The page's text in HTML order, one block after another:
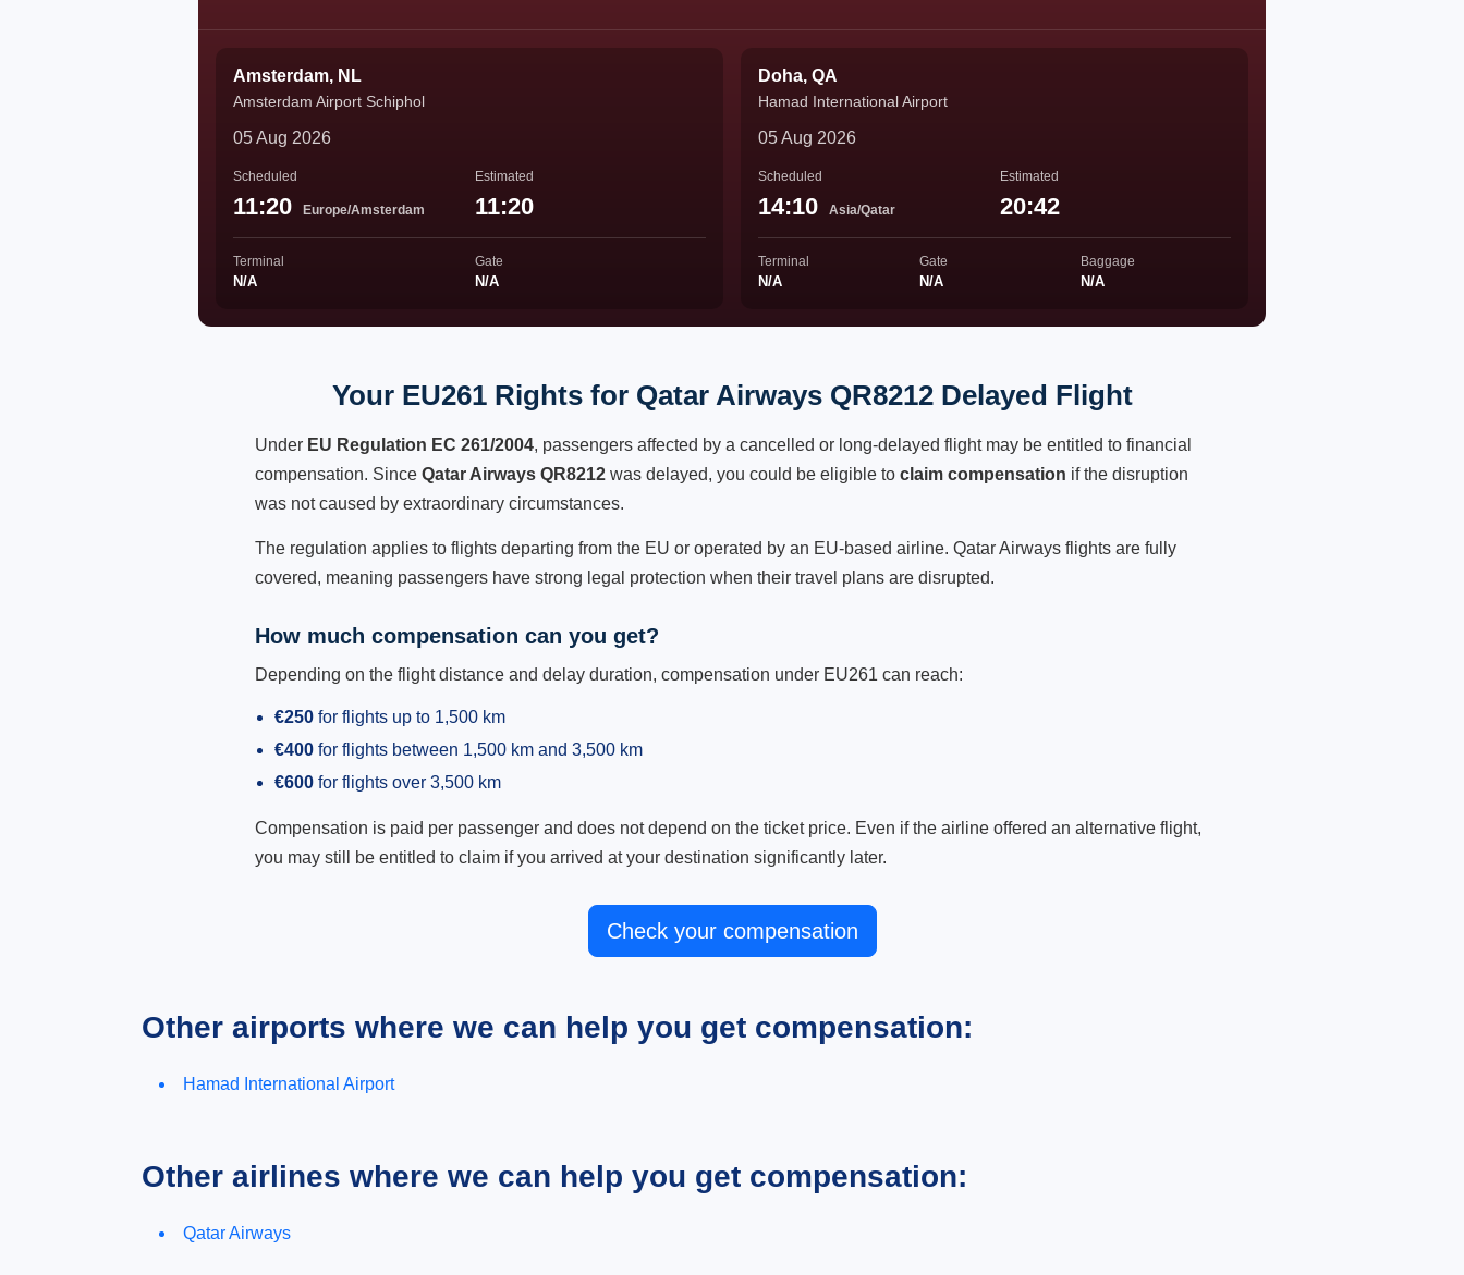
Amsterdam, NL
Amsterdam Airport Schiphol
05 Aug 2026
Scheduled
11:20 Europe/Amsterdam
Estimated
11:20
Terminal
N/A
Gate
N/A
Doha, QA
Hamad International Airport
05 Aug 2026
Scheduled
14:10 Asia/Qatar
Estimated
20:42
Terminal
N/A
Gate
N/A
Baggage
N/A
Your EU261 Rights for Qatar Airways QR8212 Delayed Flight
Under EU Regulation EC 261/2004, passengers affected by a cancelled or long-delayed flight may be entitled to financial
compensation. Since Qatar Airways QR8212 was delayed, you could be eligible to claim compensation if the disruption
was not caused by extraordinary circumstances.
The regulation applies to flights departing from the EU or operated by an EU-based airline. Qatar Airways flights are fully
covered, meaning passengers have strong legal protection when their travel plans are disrupted.
How much compensation can you get?
Depending on the flight distance and delay duration, compensation under EU261 can reach:
€250 for flights up to 1,500 km
€400 for flights between 1,500 km and 3,500 km
€600 for flights over 3,500 km
Compensation is paid per passenger and does not depend on the ticket price. Even if the airline offered an alternative flight,
you may still be entitled to claim if you arrived at your destination significantly later.
Check your compensation
Other airports where we can help you get compensation:
Hamad International Airport
Other airlines where we can help you get compensation:
Qatar Airways